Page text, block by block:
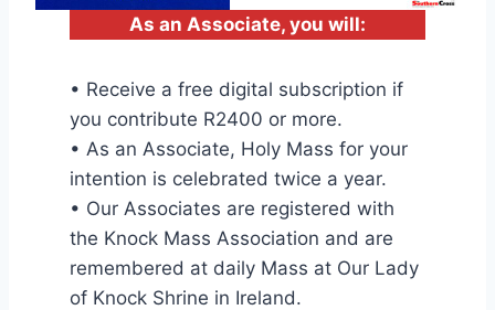
As an Associate, you will:
• Receive a free digital subscription if
you contribute R2400 or more.
• As an Associate, Holy Mass for your
intention is celebrated twice a year.
• Our Associates are registered with
the Knock Mass Association and are
remembered at daily Mass at Our Lady
of Knock Shrine in Ireland.